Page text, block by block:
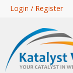
Skip
content
Login / Register